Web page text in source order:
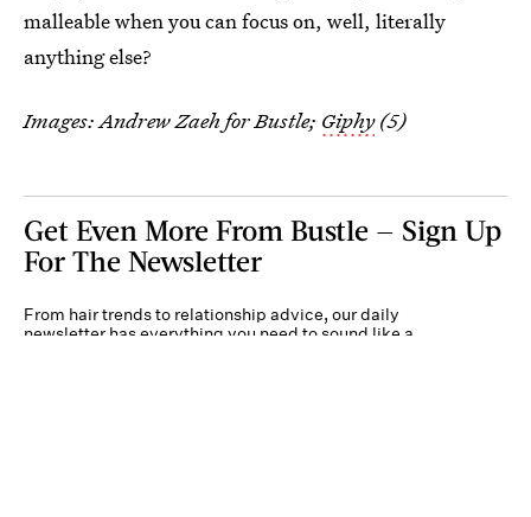
malleable when you can focus on, well, literally
anything else?
Images: Andrew Zaeh for Bustle; Giphy(5)
Get Even More From Bustle — Sign Up
For The Newsletter
From hair trends to relationship advice, our daily
newsletter has everything you need to sound like a